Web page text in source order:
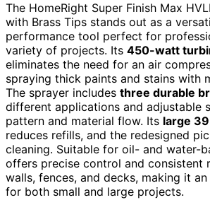
The HomeRight Super Finish Max
with Brass Tips stands out as a
performance tool perfect for
variety of projects. Its 450-watt
eliminates the need for an air
spraying thick paints and stains with
The sprayer includes three durable
different applications and adjustable
pattern and material flow. Its large
reduces refills, and the redesigned
cleaning. Suitable for oil- and water-
offers precise control and consistent
walls, fences, and decks, making it
for both small and large projects.